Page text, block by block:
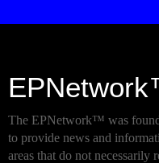
The EPNetwork™ was
to provide news and
areas that do not necessarily